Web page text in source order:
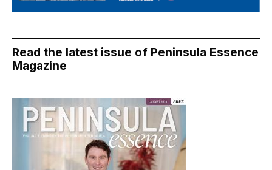
Read the latest issue of Peninsula Essence
Magazine